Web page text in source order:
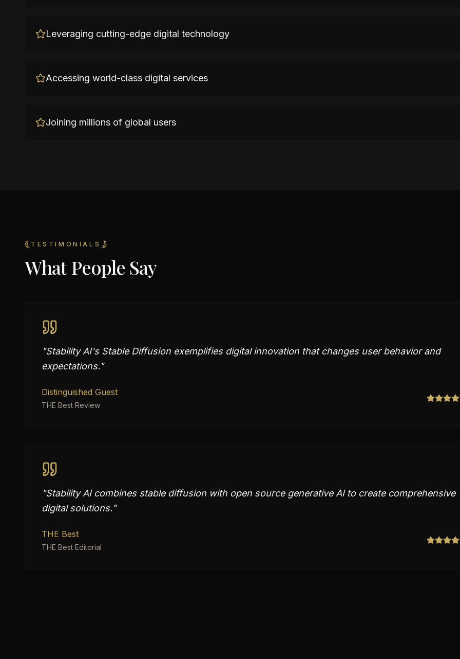
Leveraging cutting-edge digital technology
Accessing world-class digital services
Joining millions of global users
TESTIMONIALS
What People Say
"Stability AI's Stable Diffusion exemplifies digital innovation that changes user behavior and
expectations."
Distinguished Guest
THE Best Review
"Stability AI combines stable diffusion with open source generative AI to create comprehensive
digital solutions."
THE Best
THE Best Editorial